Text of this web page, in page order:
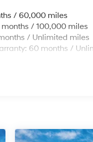
/ 60,000 miles
/ 100,000 miles
/ Unlimited miles
60 months /